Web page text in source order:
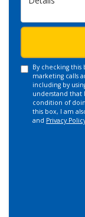
By checking this
marketing calls
including by
understand that
condition of
this box, I am
and Privacy